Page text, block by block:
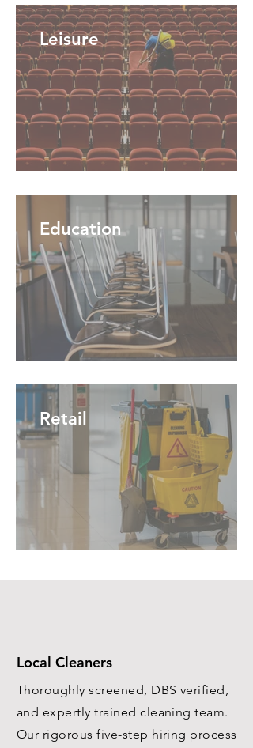
Leisure
Education
Retail
Local Cleaners
Thoroughly screened, DBS verified,
and expertly trained cleaning team.
Our rigorous five-step hiring process